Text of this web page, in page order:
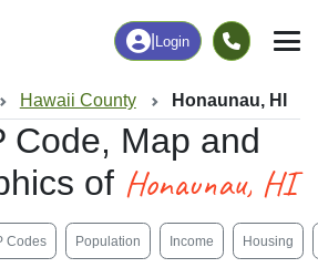
Login
Hawaii County Honaunau, HI
Code, Map and
of Honaunau, HI
Codes Population Income Housing